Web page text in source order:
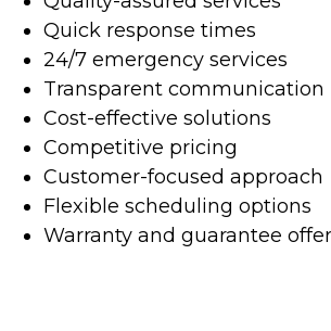
Quick response times
24/7 emergency services
Transparent communication
Cost-effective solutions
Competitive pricing
Customer-focused approach
Flexible scheduling options
Warranty and guarantee